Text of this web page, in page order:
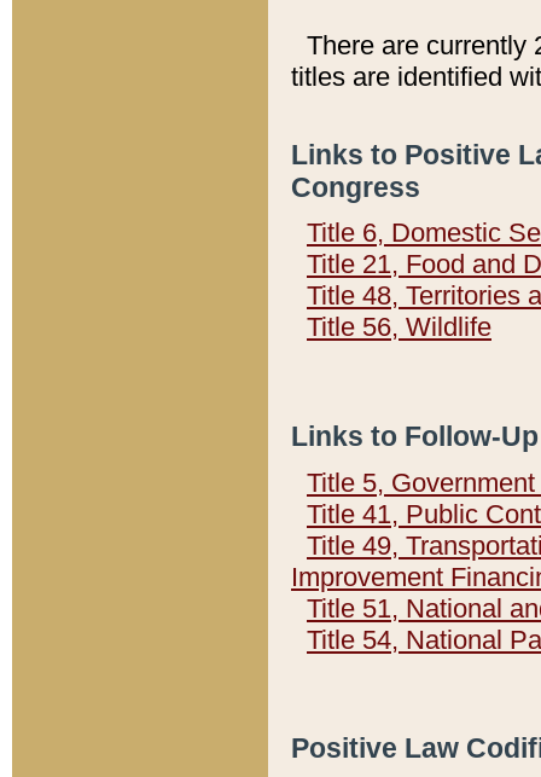
There are currently
titles are identified
Links to Positive
Congress
Title 6, Domestic
Title 21, Food and
Title 48, Territories
Title 56, Wildlife
Links to Follow-
Title 5,
Title 41, Public
Title 49,
Improvement
Title 51, National
Title 54, National
Positive Law